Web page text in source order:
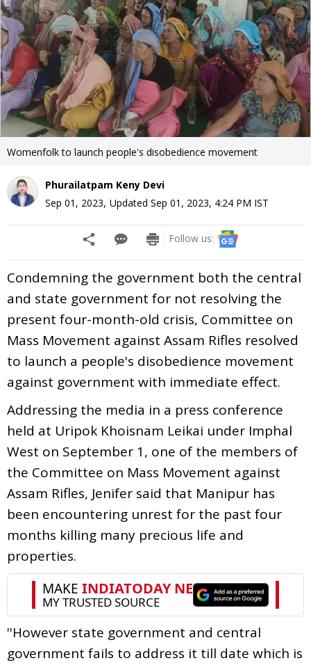
Womenfolk to launch people's disobedience movement
Phurailatpam Keny Devi
Sep 01, 2023, Updated Sep 01, 2023, 4:24 PM IST
Follow us:
Condemning the government both the central
and state government for not resolving the
present four-month-old crisis, Committee on
Mass Movement against Assam Rifles resolved
to launch a people's disobedience movement
against government with immediate effect.
Addressing the media in a press conference
held at Uripok Khoisnam Leikai under Imphal
West on September 1, one of the members of
the Committee on Mass Movement against
Assam Rifles, Jenifer said that Manipur has
been encountering unrest for the past four
months killing many precious life and
properties.
''However state government and central
government fails to address it till date which is